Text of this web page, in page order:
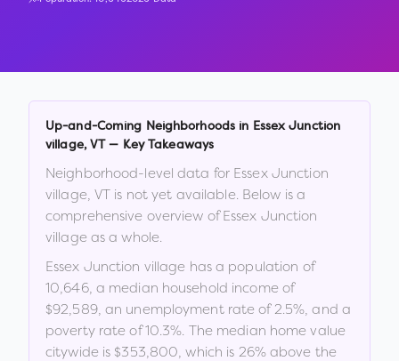
Up-and-Coming Neighborhoods in
Essex Junction
village,VT — Key Takeaways
Neighborhood-level data for Essex Junction
village,VT is not yet available. Below is a
comprehensive overview ofEssex Junction
village as a whole.
Essex Junction village has a population of
10,646, a median household income of
$92,589, an unemployment rate of 2.5%, and a
poverty rate of10.3%. The median home value
citywide is $353,800, which is 26% above the